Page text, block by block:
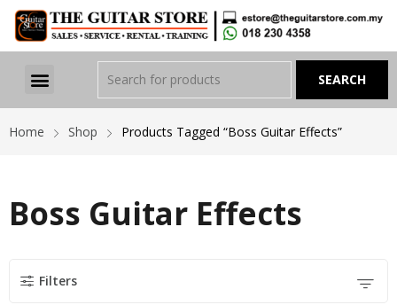
Home Shop Products Tagged “Boss Guitar Effects”
Boss Guitar Effects
Filters